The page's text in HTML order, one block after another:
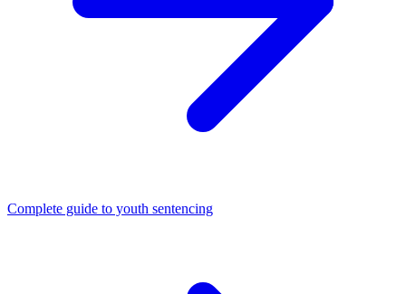
Complete guide to youth sentencing